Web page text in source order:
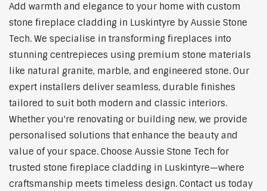
Add warmth and elegance to your home with custom
stone fireplace cladding in Luskintyre by Aussie Stone
Tech. We specialise in transforming fireplaces into
stunning centrepieces using premium stone materials
like natural granite, marble, and engineered stone. Our
expert installers deliver seamless, durable finishes
tailored to suit both modern and classic interiors.
Whether you're renovating or building new, we provide
personalised solutions that enhance the beauty and
value of your space. Choose Aussie Stone Tech for
trusted stone fireplace cladding in Luskintyre—where
craftsmanship meets timeless design. Contact us today